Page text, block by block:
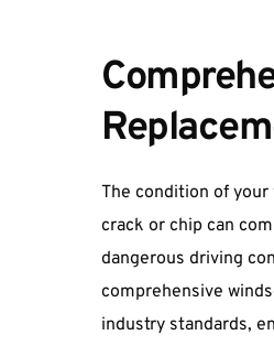
The condition of
crack or chip can
dangerous driving
comprehensive
industry standards,